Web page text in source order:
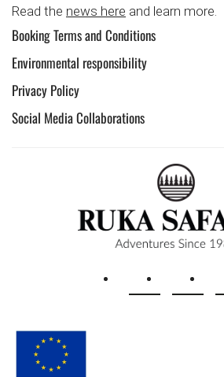
Read the news here and learn more.
Booking Terms and Conditions
Environmental responsibility
Privacy Policy
Social Media Collaborations